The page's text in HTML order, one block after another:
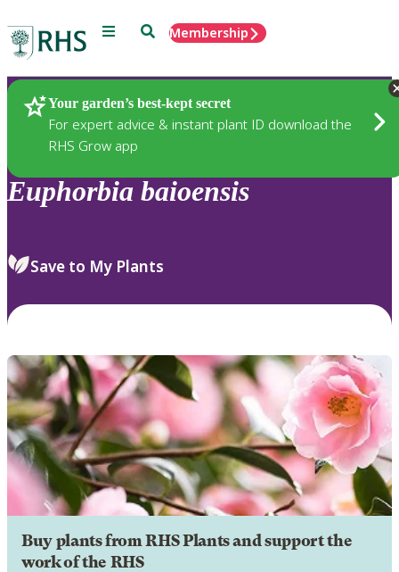
Menu SearchMembership
Your garden’s best-kept secret
For expert advice & instant plant ID download the
RHS Grow app
Plants
Euphorbia baioensis
Save to My Plants
Buy plants from RHS Plants and support the
work of the RHS